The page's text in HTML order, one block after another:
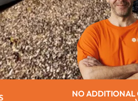
CHARGES ON EVENINGS OR